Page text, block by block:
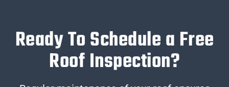
Ready To Schedule a Free
Roof Inspection?